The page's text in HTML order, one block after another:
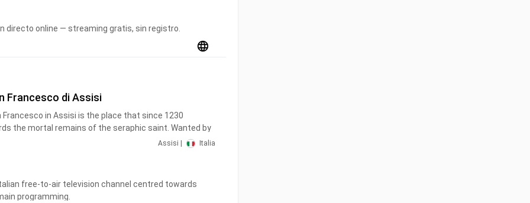
directo online — streaming gratis, sin registro.
Francesco di Assisi
the mortal remains of the seraphic saint. Wanted by
to the same friars.
Assisi | Italia
free-to-air television channel centred towards
programming.